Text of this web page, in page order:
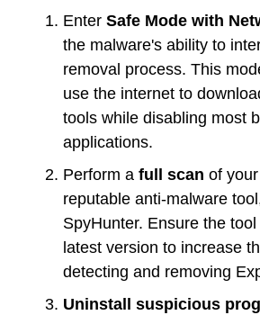
Enter Safe Mode with
the malware's ability to
removal process. This
use the internet to
tools while disabling most
applications.
Perform a full scan of
reputable anti-malware
SpyHunter. Ensure the
latest version to increase
detecting and removing
Uninstall suspicious